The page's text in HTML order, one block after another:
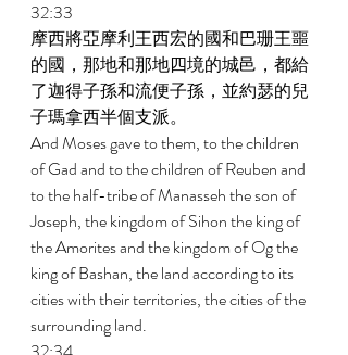
32:33
摩西將亞摩利王西宏的國和巴珊王噩
的國，那地和那地四境的城邑，都給
了迦得子孫和流便子孫，並約瑟的兒
子瑪拿西半個支派。
And Moses gave to them, to the children
of Gad and to the children of Reuben and
to the half-tribe of Manasseh the son of
Joseph, the kingdom of Sihon the king of
the Amorites and the kingdom of Og the
king of Bashan, the land according to its
cities with their territories, the cities of the
surrounding land.